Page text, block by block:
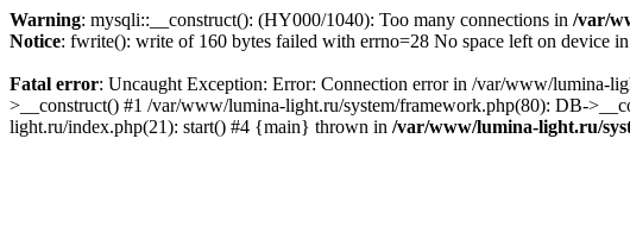
Warning: mysqli::__construct(): (HY000/1040): Too many connections in /var/
Notice: fwrite(): write of 160 bytes failed with errno=28 No space left on device in
Fatal error: Uncaught Exception: Error: Connection error in /var/www/lumina-
>__construct() #1 /var/www/lumina-light.ru/system/framework.php(80): DB-
light.ru/index.php(21): start() #4 {main} thrown in /var/www/lumina-light.ru/